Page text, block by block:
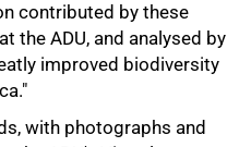
contributed by these
the ADU, and analysed by
improved biodiversity
with photographs and